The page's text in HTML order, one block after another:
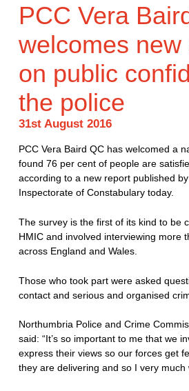
PCC Vera
welcomes new
on public
the police
31st August 2016
PCC Vera Baird QC has welcomed a
found 76 per cent of people are
according to a new report published by
Inspectorate of Constabulary today.
The survey is the first of its kind to be
HMIC and involved interviewing more
across England and Wales.
Those who took part were asked
contact and serious and organised
Northumbria Police and Crime
said: “It’s so important to me that we
express their views so our forces get
they are delivering and so I very much